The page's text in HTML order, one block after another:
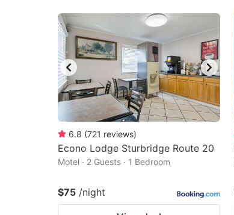
6.8 (721 reviews)
Econo Lodge Sturbridge Route 20
Motel · 2 Guests · 1 Bedroom
$75 /night